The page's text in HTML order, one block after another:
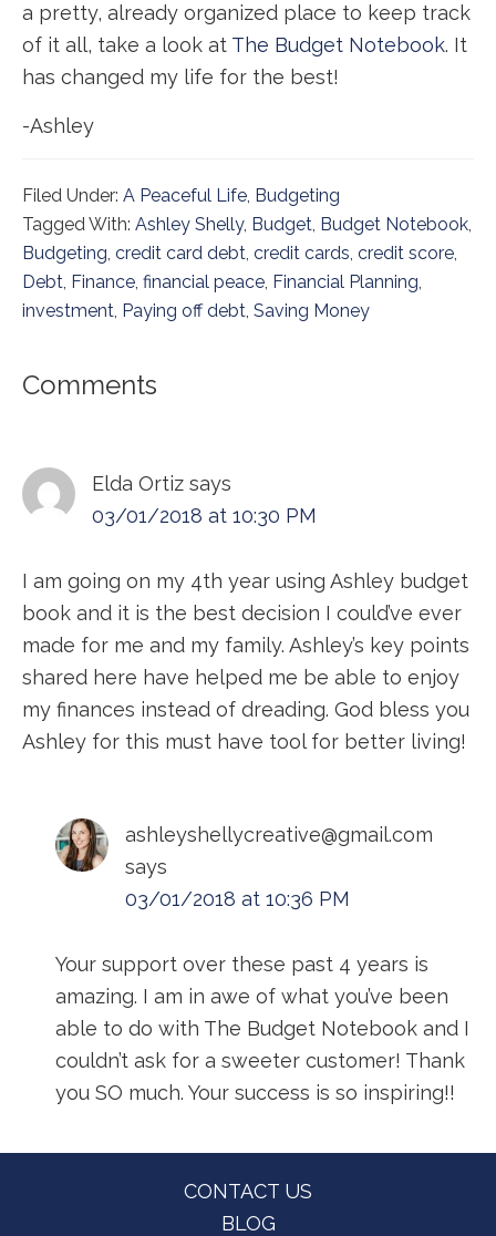
a pretty, already organized place to keep track
of it all, take a look at The Budget Notebook. It
has changed my life for the best!
-Ashley
Filed Under: A Peaceful Life, Budgeting
Tagged With: Ashley Shelly, Budget, Budget Notebook,
Budgeting, credit card debt, credit cards, credit score,
Debt, Finance, financial peace, Financial Planning,
investment, Paying off debt, Saving Money
Reader
Comments
Elda Ortiz says
03/01/2018 at 10:30 PM
I am going on my 4th year using Ashley budget
book and it is the best decision I could’ve ever
made for me and my family. Ashley’s key points
shared here have helped me be able to enjoy
my finances instead of dreading. God bless you
Ashley for this must have tool for better living!
ashleyshellycreative@gmail.com
says
03/01/2018 at 10:36 PM
Your support over these past 4 years is
amazing. I am in awe of what you’ve been
able to do with The Budget Notebook and I
couldn’t ask for a sweeter customer! Thank
you SO much. Your success is so inspiring!!
CONTACT US
BLOG